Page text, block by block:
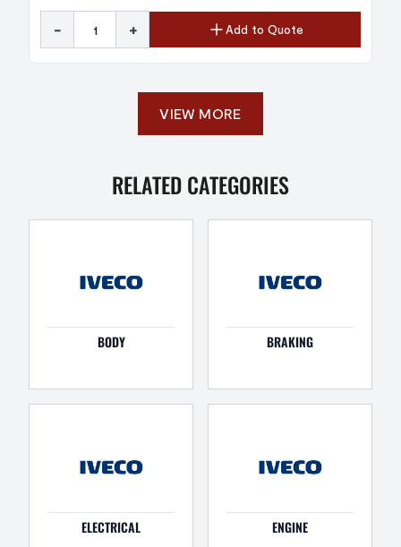
- + Add to Quote
VIEW MORE
RELATED CATEGORIES
BODY BRAKING
ELECTRICAL ENGINE